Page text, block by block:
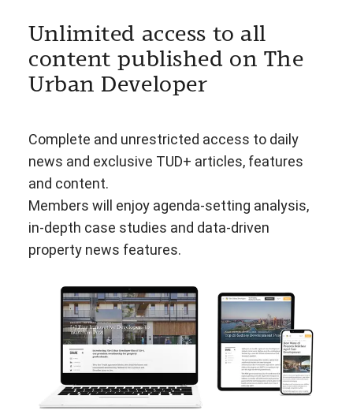
Unlimited access to all
content published on The
Urban Developer
Complete and unrestricted access to daily
news and exclusive TUD+ articles, features
and content.
Members will enjoy agenda-setting analysis,
in-depth case studies and data-driven
property news features.